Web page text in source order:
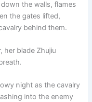
the walls, flames
the gates lifted,
behind them.
her blade Zhujiu
night as the cavalry
into the enemy